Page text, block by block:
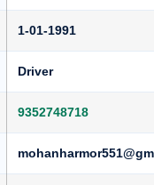
1-01-1991
Driver
9352748718